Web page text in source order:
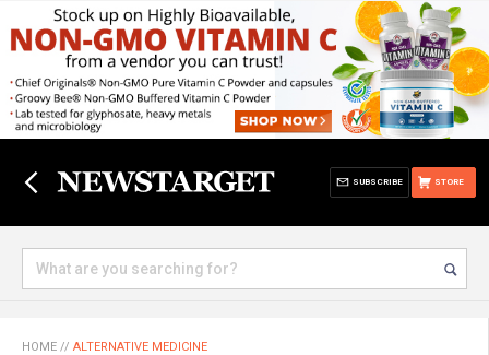
STORE
SUBSCRIBE
HOME // ALTERNATIVE MEDICINE